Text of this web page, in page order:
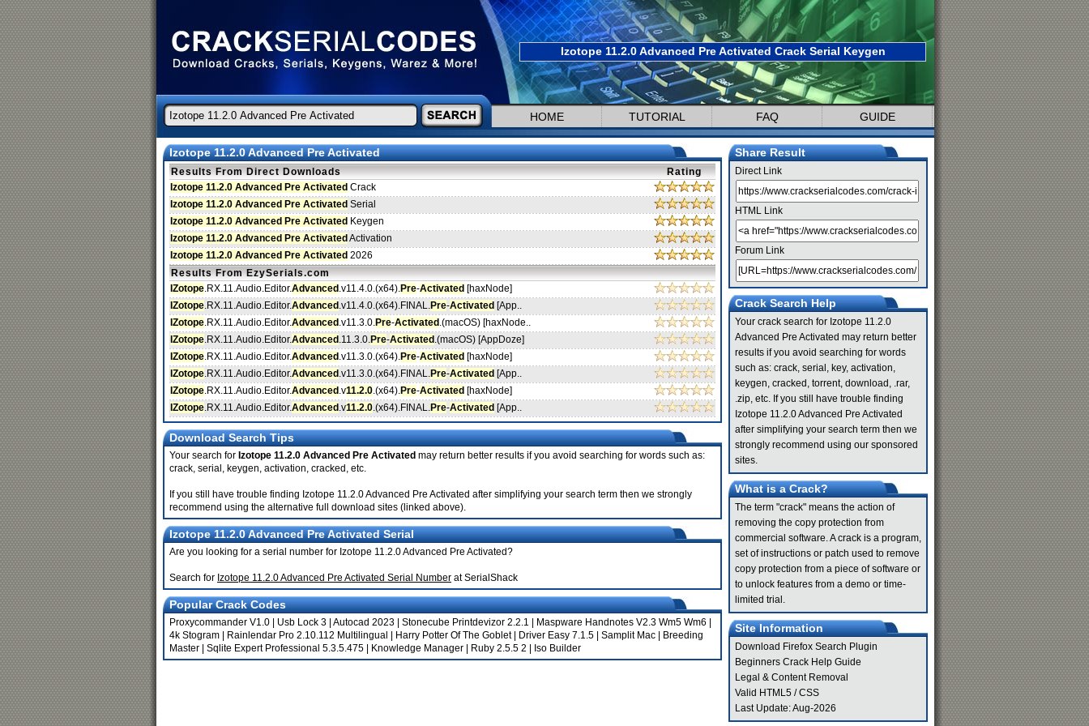
Izotope 11.2.0 Advanced Pre Activated Crack Serial Keygen
HOME TUTORIAL FAQ GUIDE
Izotope 11.2.0 Advanced Pre Activated
Results From Direct Downloads
Rating
Izotope 11.2.0 Advanced Pre Activated Crack
Izotope 11.2.0 Advanced Pre Activated Serial
Izotope 11.2.0 Advanced Pre Activated Keygen
Izotope 11.2.0 Advanced Pre Activated Activation
Izotope 11.2.0 Advanced Pre Activated 2026
Results From EzySerials.com
IZotope.RX.11.Audio.Editor.Advanced .v11.4.0.(x64).Pre-Activated [haxNode]
IZotope.RX.11.Audio.Editor.Advanced .v11.4.0.(x64).FINAL.Pre-Activated [App..
IZotope.RX.11.Audio.Editor.Advanced .v11.3.0.Pre-Activated .(macOS) [haxNode..
IZotope.RX.11.Audio.Editor.Advanced .11.3.0.Pre-Activated .(macOS) [AppDoze]
IZotope.RX.11.Audio.Editor.Advanced .v11.3.0.(x64).Pre-Activated [haxNode]
IZotope.RX.11.Audio.Editor.Advanced .v11.3.0.(x64).FINAL.Pre-Activated [App..
IZotope.RX.11.Audio.Editor.Advanced .v11.2.0.(x64).Pre-Activated [haxNode]
IZotope.RX.11.Audio.Editor.Advanced .v11.2.0.(x64).FINAL.Pre-Activated [App..
Download Search Tips
Your search for Izotope 11.2.0 Advanced Pre Activated may return better results if you avoid searching for words such as:
crack, serial, keygen, activation, cracked, etc.
If you still have trouble finding Izotope 11.2.0 Advanced Pre Activated after simplifying your search term then we strongly
recommend using the alternative full download sites (linked above).
Izotope 11.2.0 Advanced Pre Activated Serial
Are you looking for a serial number for Izotope 11.2.0 Advanced Pre Activated?
Search for Izotope 11.2.0 Advanced Pre Activated Serial Number at SerialShack
Popular Crack Codes
Proxycommander V1.0 Usb Lock 3 Autocad 2023 Stonecube Printdevizor 2.2.1 Maspware Handnotes V2.3 Wm5 Wm6
4k Stogram
Rainlendar Pro 2.10.112 Multilingual Harry Potter Of The Goblet| Driver Easy 7.1.5 Samplit Mac
Breeding
Master
Sqlite Expert Professional 5.3.5.475 Knowledge Manager Ruby 2.5.5 2 Iso Builder
Share Result
Direct Link
HTML Link
Forum Link
Crack Search Help
Your crack search for Izotope 11.2.0
Advanced Pre Activated may return better
results if you avoid searching for words
such as: crack, serial, key, activation,
keygen, cracked, torrent, download, .rar,
.zip, etc. If you still have trouble finding
Izotope 11.2.0 Advanced Pre Activated
after simplifying your search term then we
strongly recommend using our sponsored
sites.
What is a Crack?
The term "crack" means the action of
removing the copy protection from
commercial software. A crack is a program,
set of instructions or patch used to remove
copy protection from a piece of software or
to unlock features from a demo or time-
limited trial.
Site Information
Download Firefox Search Plugin
Beginners Crack Help Guide
Legal & Content Removal
Valid HTML5 /CSS
Last Update: Aug-2026